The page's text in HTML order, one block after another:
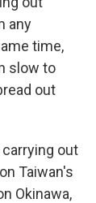
any
time,
slow to
out
out
Taiwan's
Okinawa,